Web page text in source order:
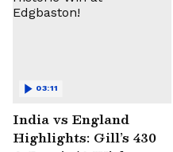
India vs England
Highlights: Gill’s 430
03:11